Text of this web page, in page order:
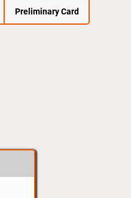
Preliminary Card